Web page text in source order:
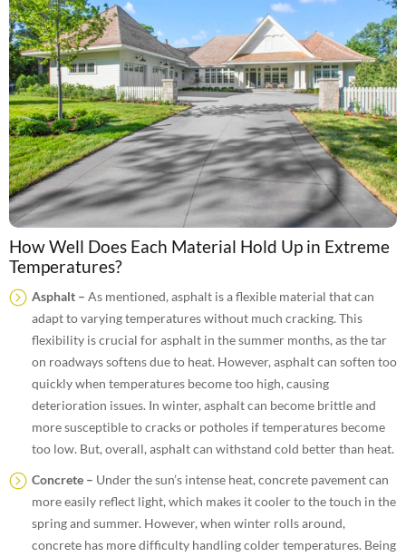
How Well Does Each Material Hold Up in Extreme
Temperatures?
Asphalt – As mentioned, asphalt is a flexible material that can
adapt to varying temperatures without much cracking. This
flexibility is crucial for asphalt in the summer months, as the tar
on roadways softens due to heat. However, asphalt can soften too
quickly when temperatures become too high, causing
deterioration issues. In winter, asphalt can become brittle and
more susceptible to cracks or potholes if temperatures become
too low. But, overall, asphalt can withstand cold better than heat.
Concrete – Under the sun’s intense heat, concrete pavement can
more easily reflect light, which makes it cooler to the touch in the
spring and summer. However, when winter rolls around,
concrete has more difficulty handling colder temperatures. Being